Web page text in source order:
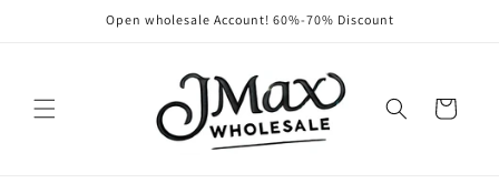
Open wholesale Account! 60%-70% Discount
Cart